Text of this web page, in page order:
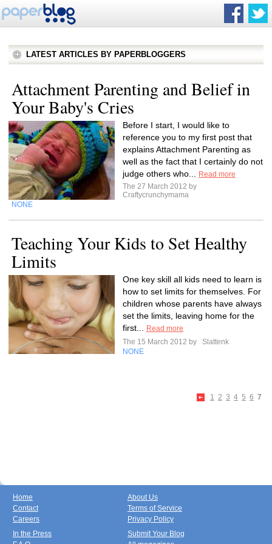
LATEST ARTICLES BY PAPERBLOGGERS
Attachment Parenting and Belief in
Your Baby's Cries
Before I start, I would like to
reference you to my first post that
explains Attachment Parenting as
well as the fact that I certainly do not
judge others who...
Read more
The 27 March 2012 by
Craftycrunchymama
NONE
Teaching Your Kids to Set Healthy
Limits
One key skill all kids need to learn is
how to set limits for themselves. For
children whose parents have always
set the limits, leaving home for the
first...
Read more
The 15 March 2012 by
Slattenk
NONE
1 2 3 4 5 6 7
Home
Contact
Careers
About Us
Terms of Service
Privacy Policy
In the Press
Submit Your Blog